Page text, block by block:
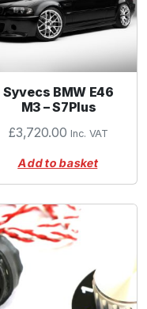
Syvecs BMW E46
M3 – S7Plus
£3,720.00 Inc. VAT
Add to basket